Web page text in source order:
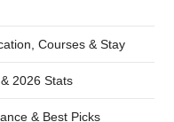
Courses & Stay
2026 Stats
& Best Picks